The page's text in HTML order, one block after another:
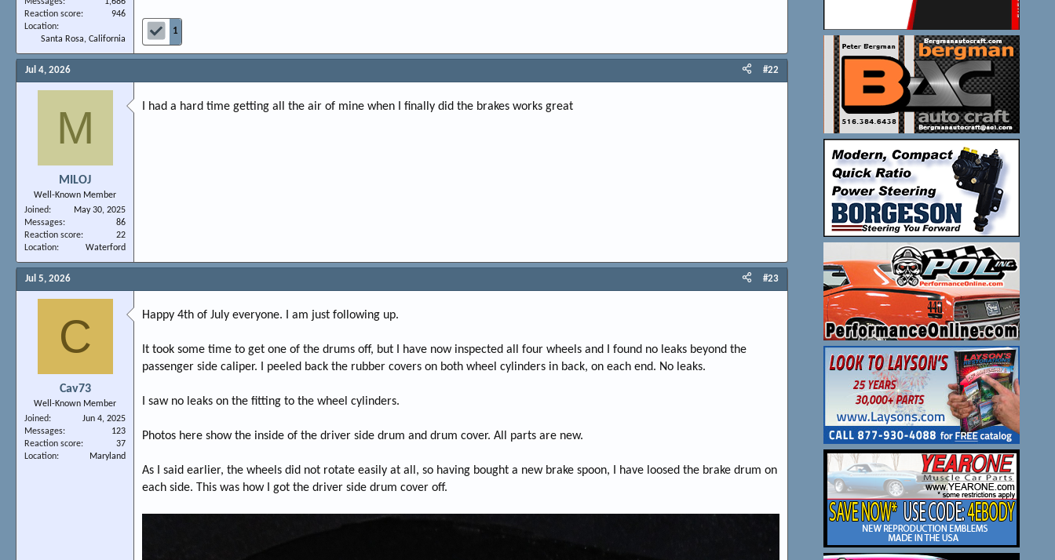
Reaction score
946
Location
Santa Rosa, California
1
Jul 4, 2026 #22
M
MILOJ
Well-Known Member
Joined
May 30, 2025
Messages
86
Reaction score
22
Location
Waterford
I had a hard time getting all the air of mine when I finally did the brakes works great
Jul 5, 2026 #23
C
Cav73
Well-Known Member
Joined
Jun 4, 2025
Messages
123
Reaction score
37
Location
Maryland
Happy 4th of July everyone. I am just following up.
It took some time to get one of the drums off, but I have now inspected all four wheels and I found no leaks beyond the
passenger side caliper. I peeled back the rubber covers on both wheel cylinders in back, on each end. No leaks.
I saw no leaks on the fitting to the wheel cylinders.
Photos here show the inside of the driver side drum and drum cover. All parts are new.
As I said earlier, the wheels did not rotate easily at all, so having bought a new brake spoon, I have loosed the brake drum on
each side. This was how I got the driver side drum cover off.